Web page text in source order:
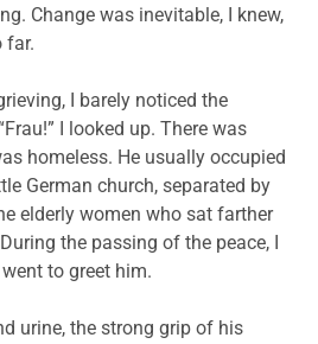
Change was inevitable, I knew,
far.
I barely noticed the
I looked up. There was
homeless. He usually occupied
German church, separated by
elderly women who sat farther
the passing of the peace, I
to greet him.
urine, the strong grip of his